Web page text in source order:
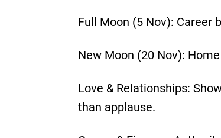
Full Moon (5 Nov): Career
New Moon (20 Nov):
Love & Relationships:
than applause.